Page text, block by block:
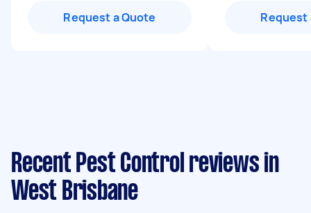
Request a Quote Request
Recent Pest Control reviews in
West Brisbane